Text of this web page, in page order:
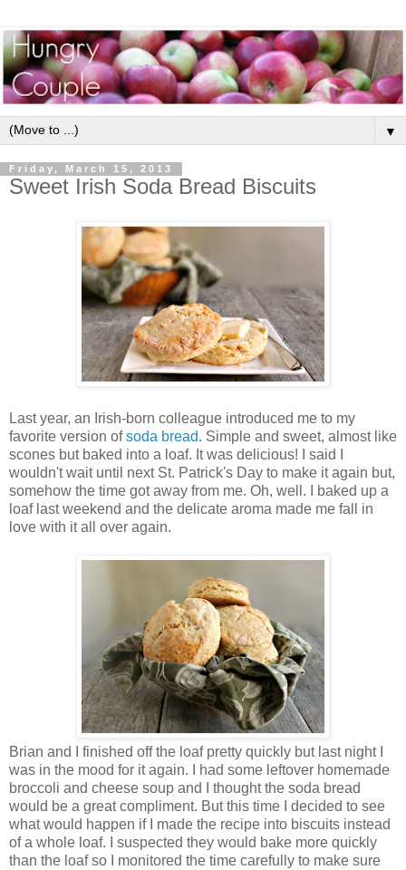
▼
Friday, March 15, 2013
Sweet Irish Soda Bread Biscuits
Last year, an Irish-born colleague introduced me to my
favorite version ofsoda bread. Simple and sweet, almost like
scones but baked into a loaf. It was delicious! I said I
wouldn't wait until next St. Patrick's Day to make it again but,
somehow the time got away from me. Oh, well. I baked up a
loaf last weekend and the delicate aroma made me fall in
love with it all over again.
Brian and I finished off the loaf pretty quickly but last night I
was in the mood for it again. I had some leftover homemade
broccoli and cheese soup and I thought the soda bread
would be a great compliment. But this time I decided to see
what would happen if I made the recipe into biscuits instead
of a whole loaf. I suspected they would bake more quickly
than the loaf so I monitored the time carefully to make sure